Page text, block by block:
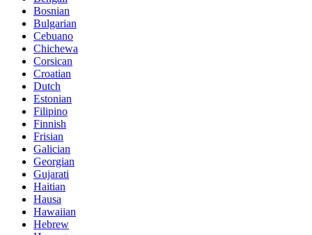
Bosnian
Bulgarian
Cebuano
Chichewa
Corsican
Croatian
Dutch
Estonian
Filipino
Finnish
Frisian
Galician
Georgian
Gujarati
Haitian
Hausa
Hawaiian
Hebrew